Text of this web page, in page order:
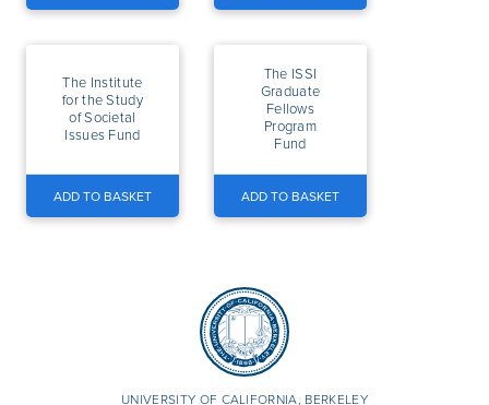
The Institute
for the Study
of Societal
Issues Fund
ADD TO BASKET
The ISSI
Graduate
Fellows
Program
Fund
ADD TO BASKET
UNIVERSITY OF CALIFORNIA, BERKELEY